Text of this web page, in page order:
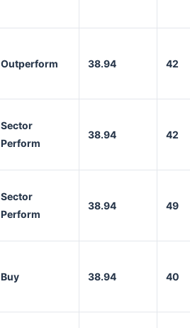
Outperform 38.94 42
Sector
Perform
38.94 42
Sector
Perform
38.94 49
Buy 38.94 40